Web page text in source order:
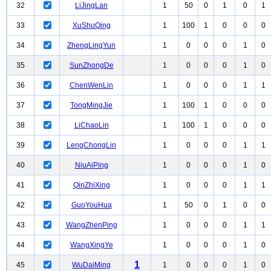
32 LiJingLan 1 50 0 1 0 1
33 XuShuQing 1 100 1 0 0 0
34 ZhengLingYun 1 0 0 0 1 0
35 SunZhongDe 1 0 0 0 1 0
36 ChenWenLin 1 0 0 0 1 1
37 TongMingJie 1 100 1 0 0 0
38 LiChaoLin 1 100 1 0 0 0
39 LengChongLin 1 0 0 0 1 1
40 NiuAiPing 1 0 0 0 1 0
41 QinZhiXing 1 0 0 0 1 1
42 GuoYouHua 1 50 0 1 0 0
43 WangZhenPing 1 0 0 0 1 1
44 WangXingYe 1 0 0 0 1 0
45 WuDaiMing 1 1 0 0 0 1 0